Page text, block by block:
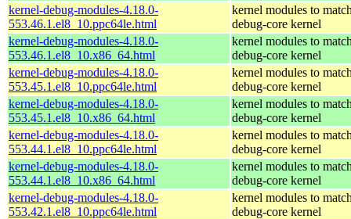
kernel-debug-modules-4.18.0-
553.46.1.el8_10.ppc64le.html
kernel modules to
debug-core kernel
kernel-debug-modules-4.18.0-
553.46.1.el8_10.x86_64.html
kernel modules to
debug-core kernel
kernel-debug-modules-4.18.0-
553.45.1.el8_10.ppc64le.html
kernel modules to
debug-core kernel
kernel-debug-modules-4.18.0-
553.45.1.el8_10.x86_64.html
kernel modules to
debug-core kernel
kernel-debug-modules-4.18.0-
553.44.1.el8_10.ppc64le.html
kernel modules to
debug-core kernel
kernel-debug-modules-4.18.0-
553.44.1.el8_10.x86_64.html
kernel modules to
debug-core kernel
kernel-debug-modules-4.18.0-
553.42.1.el8_10.ppc64le.html
kernel modules to
debug-core kernel